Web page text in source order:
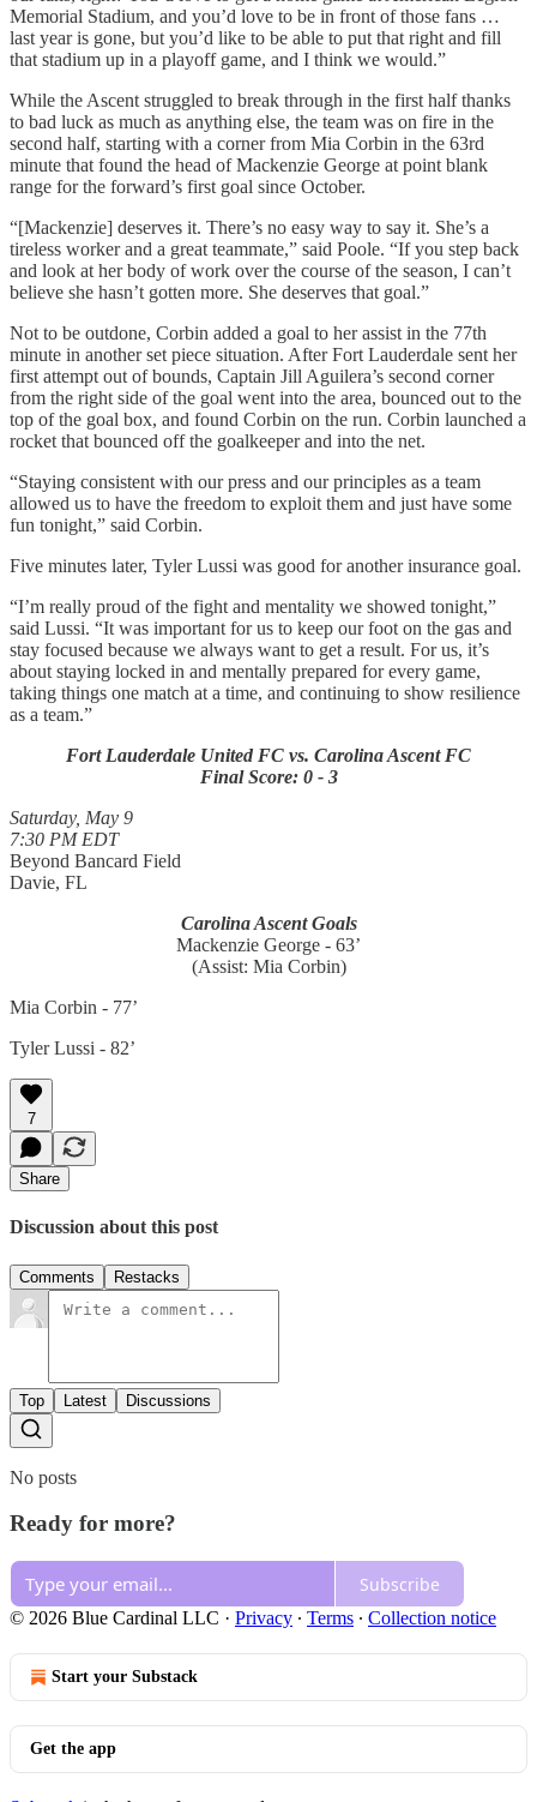
Memorial Stadium, and you’d love to be in front of those fans …
last year is gone, but you’d like to be able to put that right and fill
that stadium up in a playoff game, and I think we would.”
While the Ascent struggled to break through in the first half thanks
to bad luck as much as anything else, the team was on fire in the
second half, starting with a corner from Mia Corbin in the 63rd
minute that found the head of Mackenzie George at point blank
range for the forward’s first goal since October.
“[Mackenzie] deserves it. There’s no easy way to say it. She’s a
tireless worker and a great teammate,” said Poole. “If you step back
and look at her body of work over the course of the season, I can’t
believe she hasn’t gotten more. She deserves that goal.”
Not to be outdone, Corbin added a goal to her assist in the 77th
minute in another set piece situation. After Fort Lauderdale sent her
first attempt out of bounds, Captain Jill Aguilera’s second corner
from the right side of the goal went into the area, bounced out to the
top of the goal box, and found Corbin on the run. Corbin launched a
rocket that bounced off the goalkeeper and into the net.
“Staying consistent with our press and our principles as a team
allowed us to have the freedom to exploit them and just have some
fun tonight,” said Corbin.
Five minutes later, Tyler Lussi was good for another insurance goal.
“I’m really proud of the fight and mentality we showed tonight,”
said Lussi. “It was important for us to keep our foot on the gas and
stay focused because we always want to get a result. For us, it’s
about staying locked in and mentally prepared for every game,
taking things one match at a time, and continuing to show resilience
as a team.”
Fort Lauderdale United FC vs. Carolina Ascent FC
Final Score: 0 - 3
Saturday, May 9
7:30 PM EDT
Beyond Bancard Field
Davie, FL
Carolina Ascent Goals
Mackenzie George - 63’
(Assist: Mia Corbin)
Mia Corbin - 77’
Tyler Lussi - 82’
7
Share
Discussion about this post
Comments Restacks
Top Latest Discussions
No posts
Ready for more?
Subscribe
© 2026 Blue Cardinal LLC · Privacy ∙ Terms ∙ Collection notice
Start your Substack
Get the app